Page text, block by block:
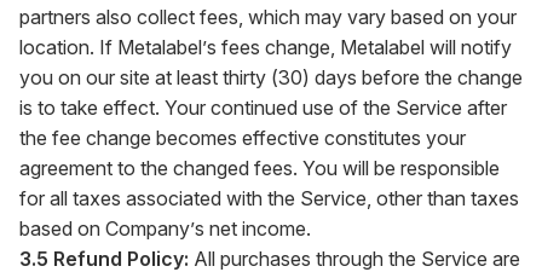
partners also collect fees, which may vary based on your
location. If Metalabel’s fees change, Metalabel will notify
you on our site at least thirty (30) days before the change
is to take effect. Your continued use of the Service after
the fee change becomes effective constitutes your
agreement to the changed fees. You will be responsible
for all taxes associated with the Service, other than taxes
based on Company’s net income.
3.5 Refund Policy: All purchases through the Service are